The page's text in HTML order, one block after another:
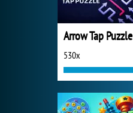
Arrow Tap Puzzle
530x